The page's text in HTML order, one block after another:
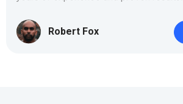
Robert Fox